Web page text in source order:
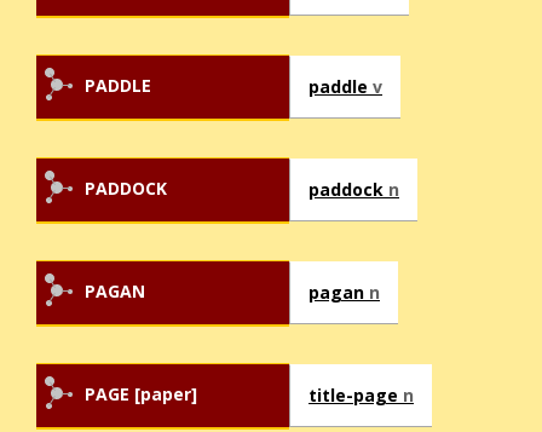
PADDLE paddle v
PADDOCK paddock n
PAGAN pagan n
PAGE [paper] title-page n